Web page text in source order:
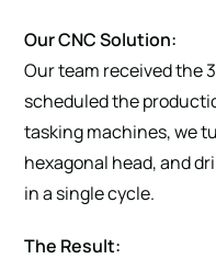
Our CNC Solution:
Our team received the
scheduled the
tasking machines, we
hexagonal head, and
in a single cycle.
The Result: